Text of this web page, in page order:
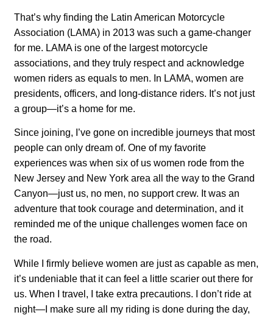
That’s why finding the Latin American Motorcycle
Association (LAMA) in 2013 was such a game-changer
for me. LAMA is one of the largest motorcycle
associations, and they truly respect and acknowledge
women riders as equals to men. In LAMA, women are
presidents, officers, and long-distance riders. It’s not just
a group—it’s a home for me.
Since joining, I’ve gone on incredible journeys that most
people can only dream of. One of my favorite
experiences was when six of us women rode from the
New Jersey and New York area all the way to the Grand
Canyon—just us, no men, no support crew. It was an
adventure that took courage and determination, and it
reminded me of the unique challenges women face on
the road.
While I firmly believe women are just as capable as men,
it’s undeniable that it can feel a little scarier out there for
us. When I travel, I take extra precautions. I don’t ride at
night—I make sure all my riding is done during the day,